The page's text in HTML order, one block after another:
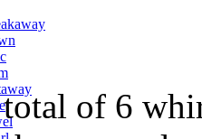
total of 6